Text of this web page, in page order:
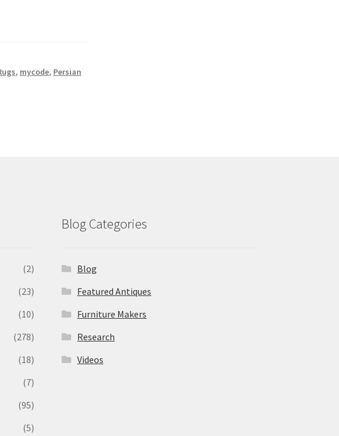
, mycode, Persian
(2)
(23)
(10)
(278)
(18)
(7)
(95)
(5)
Blog Categories
Blog
Featured Antiques
Furniture Makers
Research
Videos